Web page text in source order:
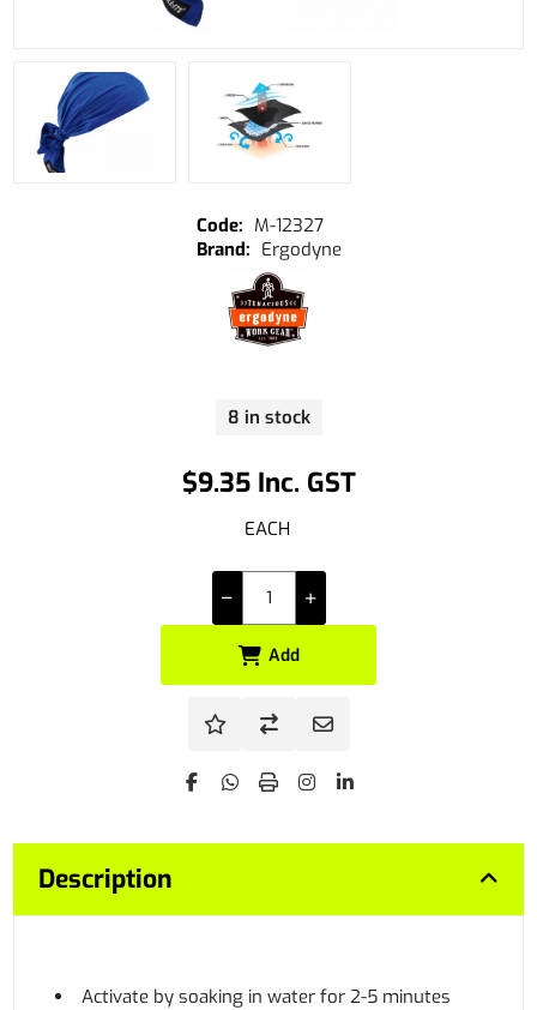
$9.35 Inc. GST
EACH
8 in stock
M-12327
Ergodyne
Add
Description
Activate by soaking in water for 2-5 minutes